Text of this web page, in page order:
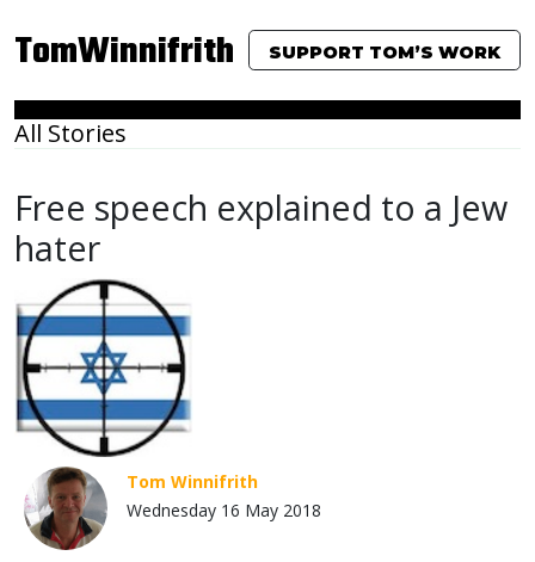
TomWinnifrith SUPPORT TOM’S WORK
All Stories
Free speech explained to a Jew
hater
Tom Winnifrith
Wednesday 16 May 2018